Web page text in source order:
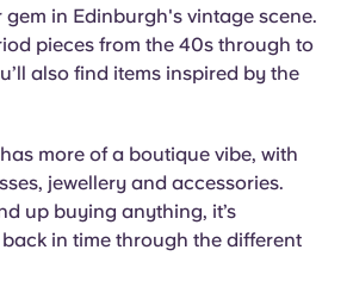
gem in Edinburgh's vintage scene.
pieces from the 40s through to
also find items inspired by the
more of a boutique vibe, with
jewellery and accessories.
up buying anything, it’s
in time through the different